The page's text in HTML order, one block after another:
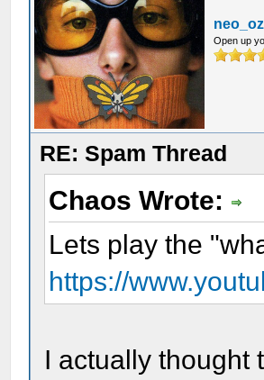
Open up
RE: Spam Thread
Chaos Wrote:
Lets play the
https://
I actually thought